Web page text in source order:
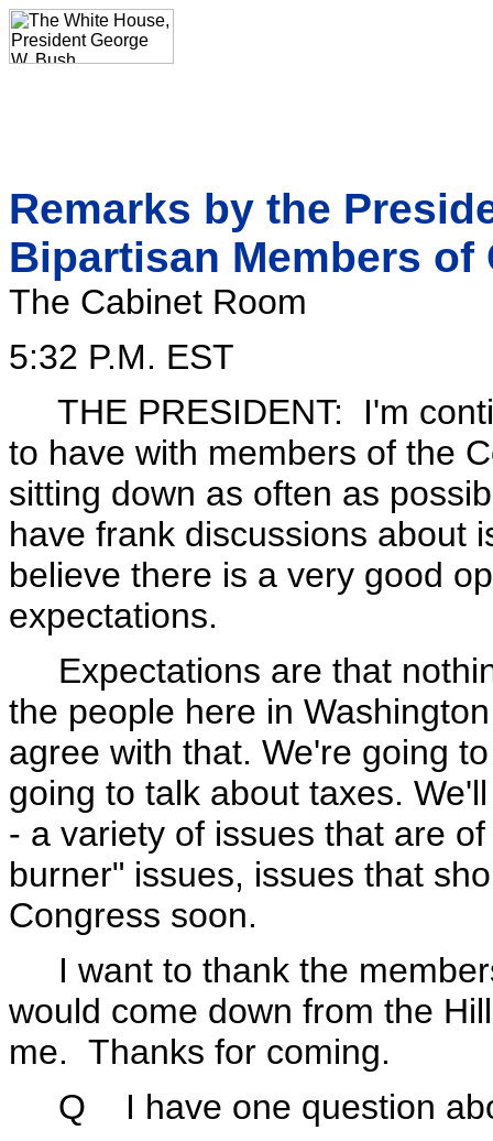
Remarks by the
Bipartisan Members of
The Cabinet Room
5:32 P.M. EST
THE PRESIDENT: I'm
to have with members of the
sitting down as often as
have frank discussions about
believe there is a very good
expectations.
Expectations are that
the people here in
agree with that. We're going
going to talk about taxes.
- a variety of issues that are
burner" issues, issues that
Congress soon.
I want to thank the
would come down from the
me. Thanks for coming.
Q I have one question